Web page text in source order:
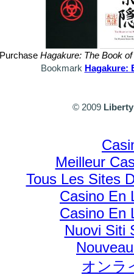
Purchase Hagakure: The Book
Bookmark Hagakure:
© 2009
Meilleur
Tous Les Sites
Casino En
Casino En
Nuovi Siti
オンラ